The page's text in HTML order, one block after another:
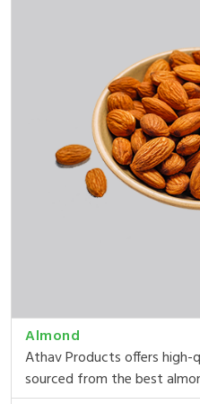
Almond
Athav Products offers high-
sourced from the best